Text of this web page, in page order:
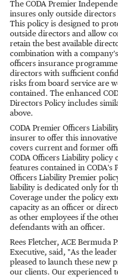
The CODA Premier
insures only outside
This policy is designed to
outside directors and allow
retain the best available
combination with a
officers insurance
directors with sufficient
risks from board service are
contained. The enhanced
Directors Policy includes
above.
CODA Premier Officers
insurer to offer this
covers current and former
CODA Officers Liability policy
features contained in CODA's
Officers Liability Premier
liability is dedicated only for
Coverage under the policy
capacity as an officer or
as other employees if the
defendants with an officer.
Rees Fletcher, ACE Bermuda
Executive, said, "As the
pleased to launch these new
our clients. Our experienced